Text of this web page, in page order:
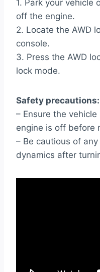
1. Park your vehicle
off the engine.
2. Locate the AWD
console.
3. Press the AWD
lock mode.
Safety precautions:
– Ensure the
engine is off before
– Be cautious of
dynamics after